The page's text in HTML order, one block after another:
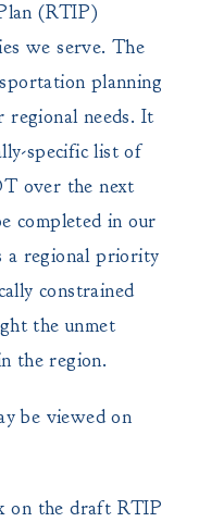
(RTIP)
we serve. The
planning
regional needs. It
specific list of
over the next
completed in our
a regional priority
constrained
the unmet
the region.
be viewed on
on the draft RTIP